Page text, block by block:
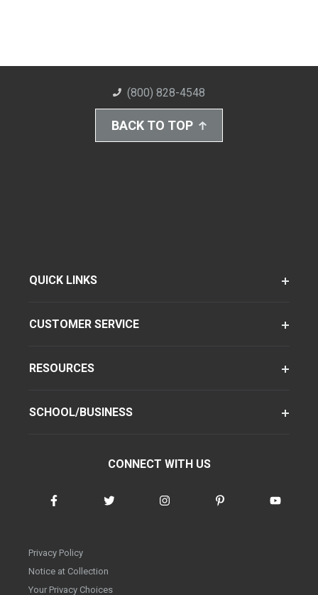
(800) 828-4548
BACK TO TOP
QUICK LINKS
CUSTOMER SERVICE
RESOURCES
SCHOOL/BUSINESS
CONNECT WITH US
Privacy Policy
Notice at Collection
Your Privacy Choices